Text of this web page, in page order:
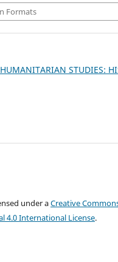
Formats
STUDIES:
under aCreative
4.0 International License.